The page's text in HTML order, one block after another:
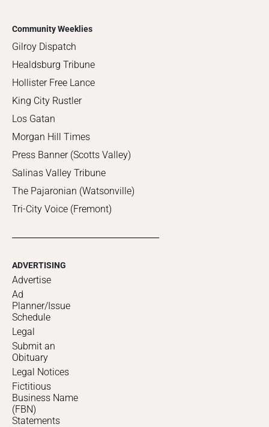
Community Weeklies
Gilroy Dispatch
Healdsburg Tribune
Hollister Free Lance
King City Rustler
Los Gatan
Morgan Hill Times
Press Banner (Scotts Valley)
Salinas Valley Tribune
The Pajaronian (Watsonville)
Tri-City Voice (Fremont)
ADVERTISING
Advertise
Ad
Planner/Issue
Schedule
Legal
Submit an
Obituary
Legal Notices
Fictitious
Business Name
(FBN)
Statements